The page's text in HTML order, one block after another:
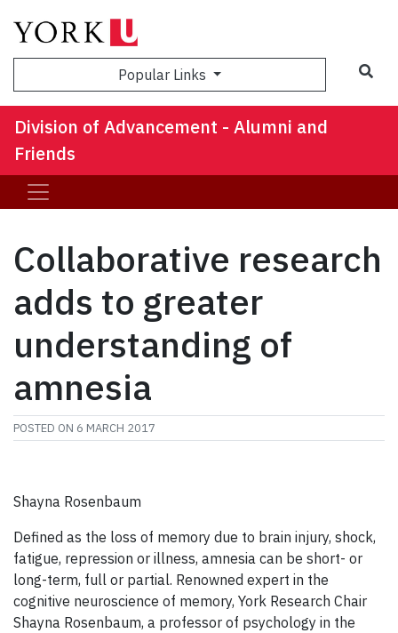
Popular Links
Division of Advancement - Alumni and
Friends
Collaborative research
adds to greater
understanding of
amnesia
POSTED ON 6 MARCH 2017
Shayna Rosenbaum
Defined as the loss of memory due to brain injury, shock,
fatigue, repression or illness, amnesia can be short- or
long-term, full or partial. Renowned expert in the
cognitive neuroscience of memory, York Research Chair
Shayna Rosenbaum, a professor of psychology in the